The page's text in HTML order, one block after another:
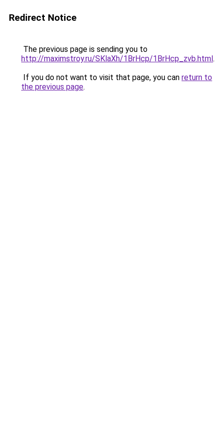
Redirect Notice
The previous page is sending you to
http://maximstroy.ru/SKlaXh/1BrHcp/1BrHcp_zvb.html.
If you do not want to visit that page, you can return to
the previous page.